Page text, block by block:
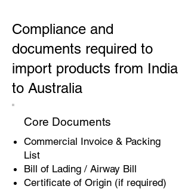
Compliance and
documents required to
import products from India
to Australia
Core Documents
Commercial Invoice & Packing
List
Bill of Lading / Airway Bill
Certificate of Origin (if required)